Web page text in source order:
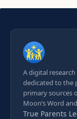
A digital
dedicated to the
primary sources
Moon’s Word
True Parents